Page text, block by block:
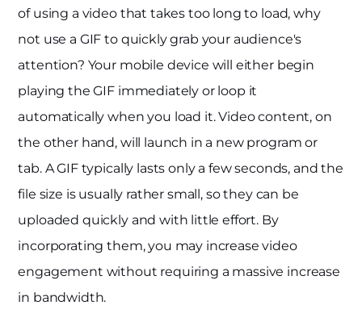
of using a video that takes too long to load, why
not use a GIF to quickly grab your audience's
attention? Your mobile device will either begin
playing the GIF immediately or loop it
automatically when you load it. Video content, on
the other hand, will launch in a new program or
tab. A GIF typically lasts only a few seconds, and the
file size is usually rather small, so they can be
uploaded quickly and with little effort. By
incorporating them, you may increase video
engagement without requiring a massive increase
in bandwidth.